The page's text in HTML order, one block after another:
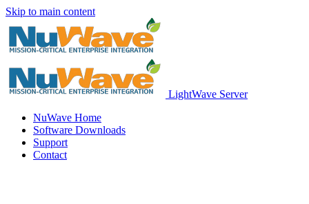
Skip to main content
LightWave Server
NuWave Home
Software Downloads
Support
Contact